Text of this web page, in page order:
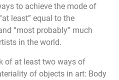
to achieve the mode of
least” equal to the
“most probably” much
in the world.
of at least two ways of
of objects in art: Body